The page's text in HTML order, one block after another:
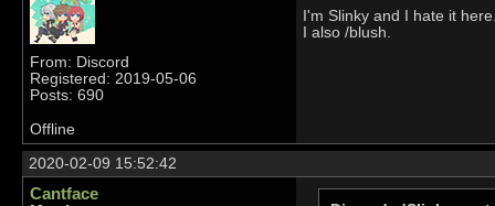
From: Discord
Registered: 2019-05-06
Posts: 690
I'm Slinky and I hate it here.
I also /blush.
Offline
2020-02-09 15:52:42
Cantface